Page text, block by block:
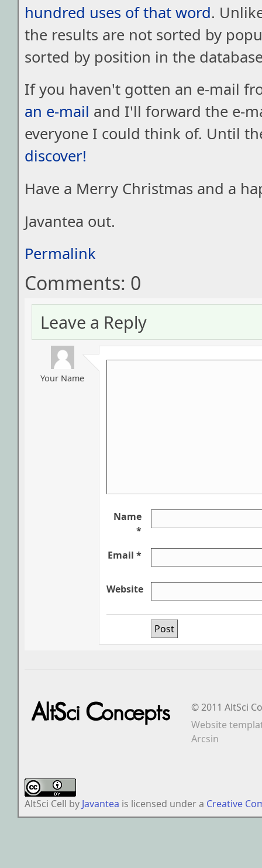
hundred uses of that word.
the results are not sorted by
sorted by position in the
If you haven't gotten an e-mail
an e-mail and I'll forward the e-
everyone I could think of. Until
discover!
Have a Merry Christmas and a
Javantea out.
Permalink
Comments: 0
Leave a Reply
Your Name
Name
*
Email *
Website
© 2011 AltSci
Website
Arcsin
AltSci Cell by Javantea is licensed under a Creative